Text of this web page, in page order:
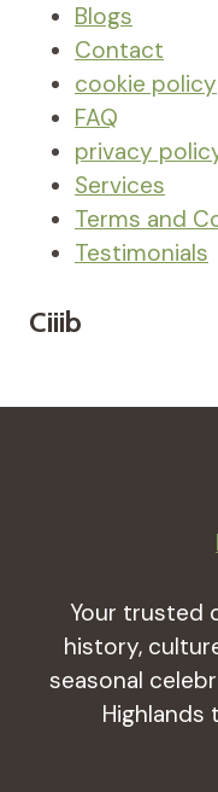
Blogs
Contact
cookie policy
FAQ
privacy
Services
Terms and
Testimonials
Ciiib
Your trusted
history,
seasonal
Highlands